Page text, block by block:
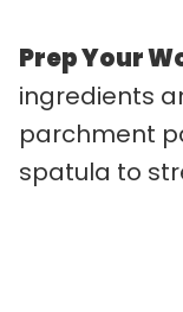
Prep Your
ingredients
parchment
spatula to